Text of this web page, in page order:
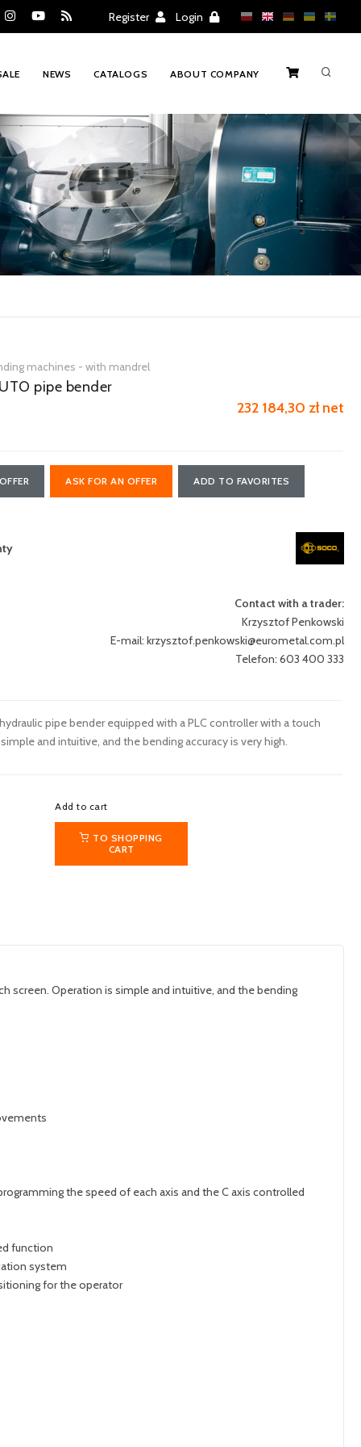
Register Login
NEWS CATALOGS ABOUT COMPANY
machines - with mandrel
pipe bender
232 184,30 zł net
ASK FOR AN OFFER ADD TO FAVORITES
Contact with a trader:
Krzysztof Penkowski
E-mail: krzysztof.penkowski@eurometal.com.pl
Telefon: 603 400 333
pipe bender equipped with a PLC controller with a touch
and intuitive, and the bending accuracy is very high.
Add to cart
TO SHOPPING
CART
screen. Operation is simple and intuitive, and the bending
the speed of each axis and the C axis controlled
function
system
for the operator